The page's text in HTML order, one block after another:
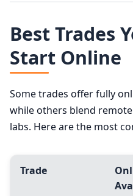
Best Trades
Start Online
Some trades offer fully
while others blend
labs. Here are the most
Trade